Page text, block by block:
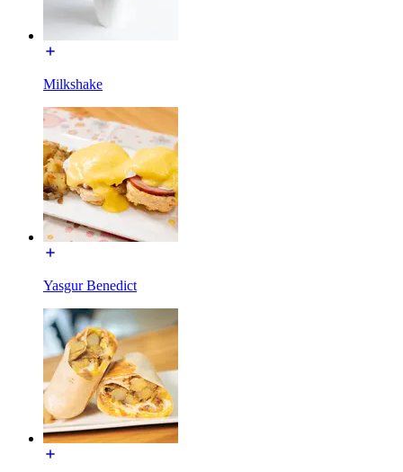
Milkshake
Yasgur Benedict